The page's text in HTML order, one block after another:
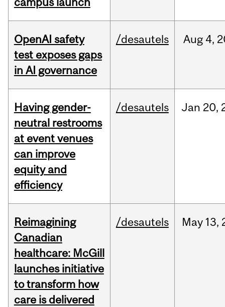
OpenAI safety
test exposes gaps
in AI governance
/desautels Aug 4,
Having gender-
neutral restrooms
at event venues
can improve
equity and
efficiency
/desautels Jan 20,
Reimagining
Canadian
healthcare: McGill
launches initiative
to transform how
care is delivered
/desautels May 13,